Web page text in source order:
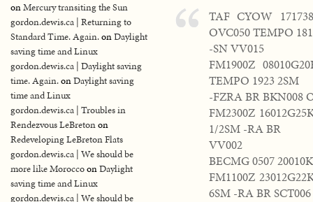
TAF CYOW
OVC050 TEMPO
-SN VV015
FM1900Z
TEMPO 1923 2SM
-FZRA BR BKN008
FM2300Z
1/2SM -RA BR
VV002
BECMG 0507
FM1100Z
6SM -RA BR SCT006
onMercury transiting the Sun
gordon.dewis.ca | Returning to
Standard Time. Again.onDaylight
saving time and Linux
gordon.dewis.ca | Daylight saving
time. Again.onDaylight saving
time and Linux
gordon.dewis.ca | Troubles in
Rendezvous LeBretonon
Redeveloping LeBreton Flats
gordon.dewis.ca | We should be
more like MoroccoonDaylight
saving time and Linux
gordon.dewis.ca | We should be